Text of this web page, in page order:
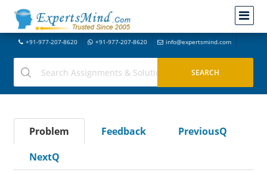
+91-977-207-8620 +91-977-207-8620 info@expertsmind.com
Problem Feedback
PreviousQ
NextQ